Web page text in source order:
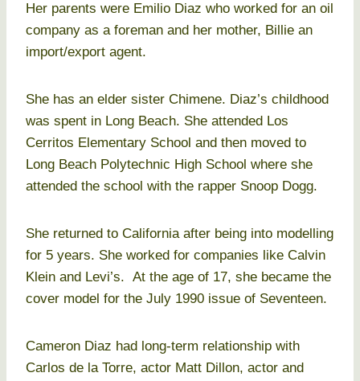
Her parents were Emilio Diaz who worked for an oil
company as a foreman and her mother, Billie an
import/export agent.
She has an elder sister Chimene. Diaz’s childhood
was spent in Long Beach. She attended Los
Cerritos Elementary School and then moved to
Long Beach Polytechnic High School where she
attended the school with the rapper Snoop Dogg.
She returned to California after being into modelling
for 5 years. She worked for companies like Calvin
Klein and Levi’s. At the age of 17, she became the
cover model for the July 1990 issue of Seventeen.
Cameron Diaz had long-term relationship with
Carlos de la Torre, actor Matt Dillon, actor and